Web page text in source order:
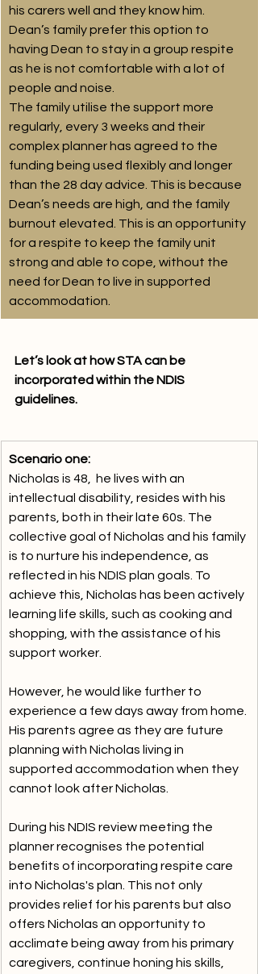
his carers well and they know him.
Dean’s family prefer this option to
having Dean to stay in a group respite
as he is not comfortable with a lot of
people and noise.
The family utilise the support more
regularly, every 3 weeks and their
complex planner has agreed to the
funding being used flexibly and longer
than the 28 day advice. This is because
Dean’s needs are high, and the family
burnout elevated. This is an opportunity
for a respite to keep the family unit
strong and able to cope, without the
need for Dean to live in supported
accommodation.
Let’s look at how STA can be
incorporated within the NDIS
guidelines.
Scenario one:
Nicholas is 48,  he lives with an
intellectual disability, resides with his
parents, both in their late 60s. The
collective goal of Nicholas and his family
is to nurture his independence, as
reflected in his NDIS plan goals. To
achieve this, Nicholas has been actively
learning life skills, such as cooking and
shopping, with the assistance of his
support worker.
However, he would like further to
experience a few days away from home.
His parents agree as they are future
planning with Nicholas living in
supported accommodation when they
cannot look after Nicholas.
During his NDIS review meeting the
planner recognises the potential
benefits of incorporating respite care
into Nicholas's plan. This not only
provides relief for his parents but also
offers Nicholas an opportunity to
acclimate being away from his primary
caregivers, continue honing his skills,